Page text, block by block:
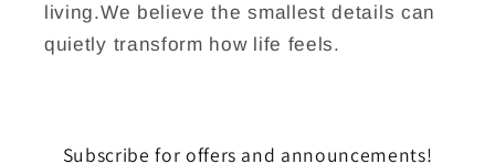
living.We believe the smallest details can
quietly transform how life feels.
Subscribe for offers and announcements!